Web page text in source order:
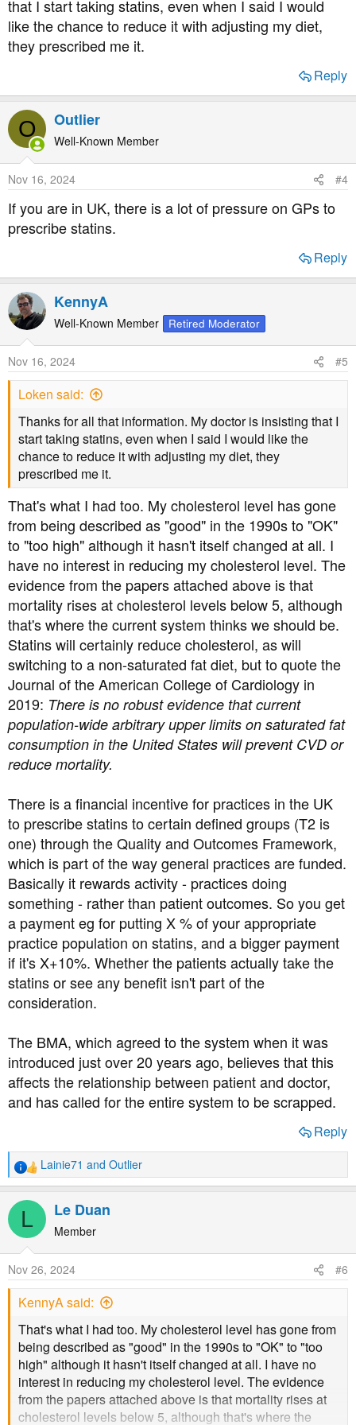
12.8m adults
Total cholesterol and all-cause mortality by sex and age: a prospective cohort study among 12.8 million adults - Scientific Reports
It is unclear whether associations between total
sex and age. 12,815,006 Korean adults
underwent routine health examinations during
follow-up...
UK research showing lower cholesterol
https://www.bmj.com/content/353/bmj.i1246
HUNT2 – Norwegian research
https://www.ncbi.nlm.nih.gov/pmc/articles/PMC3303886/
Journal of the American College of Cardiology 2019:
"There is no robust evidence that current population-wide
arbitrary upper limits on saturated fat consumption in the
United States will prevent CVD or reduce mortality".
https://www.sciencedirect.com/science/article/pii/S07351
09720356874?
via%3Dihub=&utm_source=arrow.proteinpower.com&ut
m_medium=referral&utm_campaign=the-arrow-188
[edited to remove dead link]
that I start taking statins, even when I said I would
like the chance to reduce it with adjusting my diet,
they prescribed me it.
Reply
O Outlier
Well-Known Member
Nov 16, 2024 #4
If you are in UK, there is a lot of pressure on GPs to
prescribe statins.
Reply
KennyA
Well-Known Member Retired Moderator
Nov 16, 2024 #5
Loken said:
Thanks for all that information. My doctor is insisting that I
start taking statins, even when I said I would like the
chance to reduce it with adjusting my diet, they
prescribed me it.
That's what I had too. My cholesterol level has gone
from being described as "good" in the 1990s to "OK"
to "too high" although it hasn't itself changed at all. I
have no interest in reducing my cholesterol level. The
evidence from the papers attached above is that
mortality rises at cholesterol levels below 5, although
that's where the current system thinks we should be.
Statins will certainly reduce cholesterol, as will
switching to a non-saturated fat diet, but to quote the
Journal of the American College of Cardiology in
2019: There is no robust evidence that current
population-wide arbitrary upper limits on saturated fat
consumption in the United States will prevent CVD or
reduce mortality.
There is a financial incentive for practices in the UK
to prescribe statins to certain defined groups (T2 is
one) through the Quality and Outcomes Framework,
which is part of the way general practices are funded.
Basically it rewards activity - practices doing
something - rather than patient outcomes. So you get
a payment eg for putting X % of your appropriate
practice population on statins, and a bigger payment
if it's X+10%. Whether the patients actually take the
statins or see any benefit isn't part of the
consideration.
The BMA, which agreed to the system when it was
introduced just over 20 years ago, believes that this
affects the relationship between patient and doctor,
and has called for the entire system to be scrapped.
Reply
R
e
a
t
o
n
s
Lainie71 and Outlier
L Le Duan
Member
Nov 26, 2024 #6
KennyA said:
That's what I had too. My cholesterol level has gone from
being described as "good" in the 1990s to "OK" to "too
high" although it hasn't itself changed at all. I have no
interest in reducing my cholesterol level. The evidence
from the papers attached above is that mortality rises at
cholesterol levels below 5, although that's where the